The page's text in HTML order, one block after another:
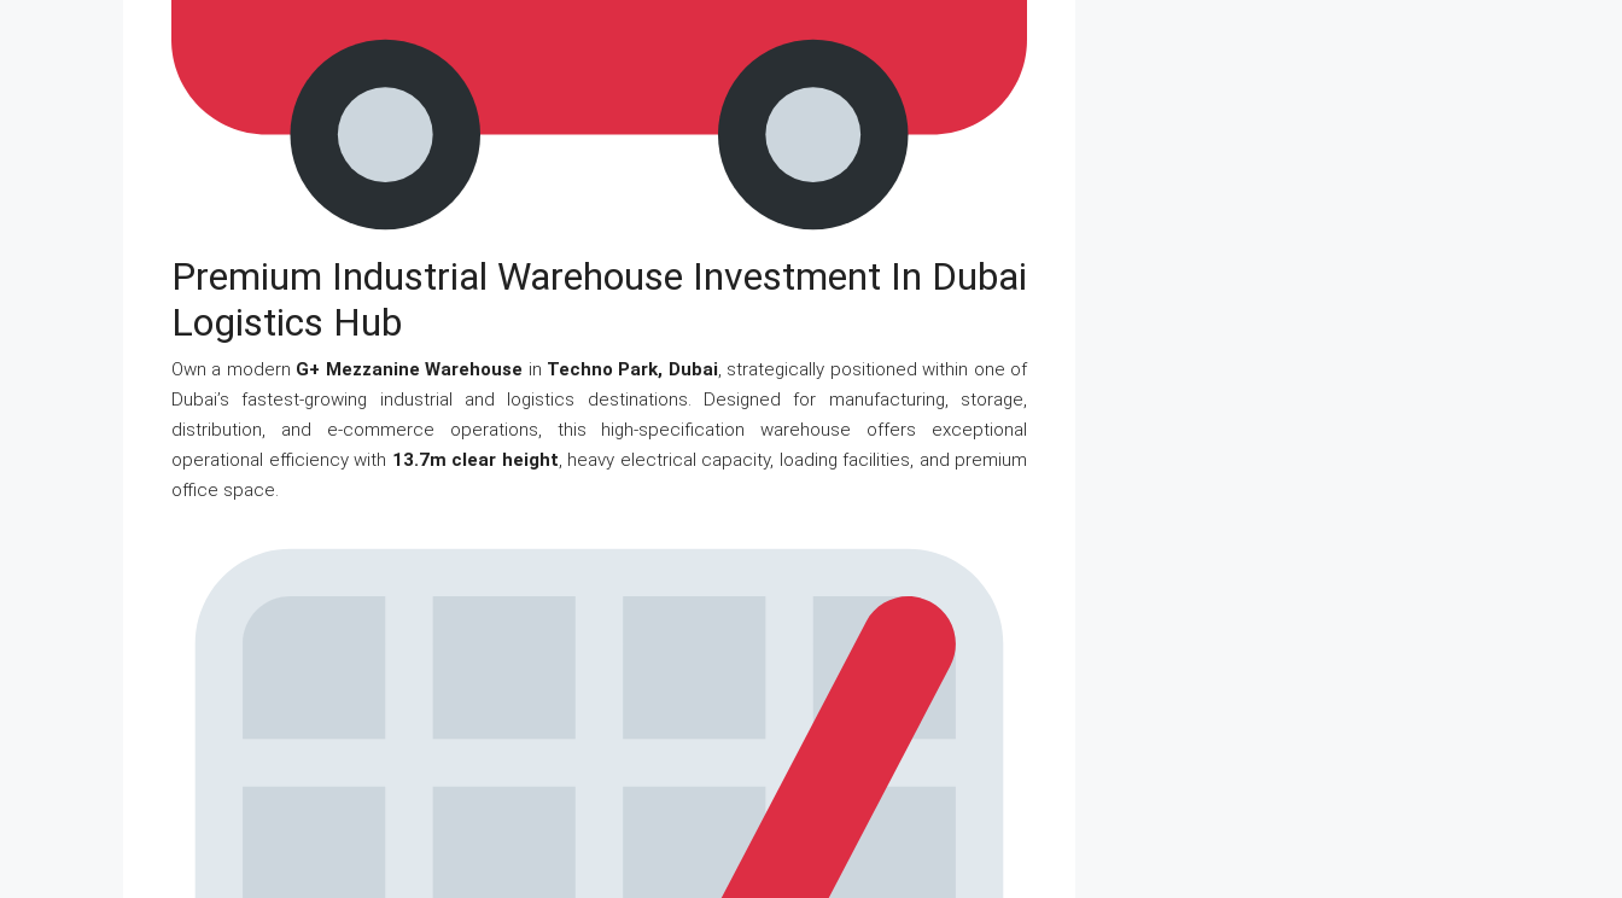
Premium Industrial Warehouse Investment In Dubai
Logistics Hub
Own a modern G+ Mezzanine Warehouse in Techno Park, Dubai, strategically positioned within one of
Dubai’s fastest-growing industrial and logistics destinations. Designed for manufacturing, storage,
distribution, and e-commerce operations, this high-specification warehouse offers exceptional
operational efficiency with 13.7m clear height, heavy electrical capacity, loading facilities, and premium
office space.